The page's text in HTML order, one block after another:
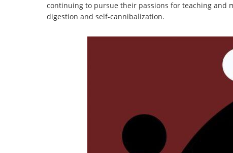
continuing to pursue their passions for teaching and
digestion and self-cannibalization.